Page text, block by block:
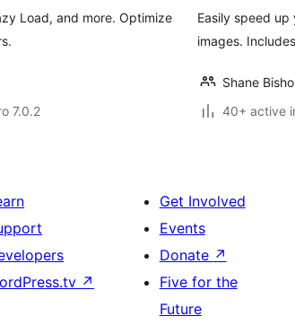
Load, and more. Optimize
7.0.2
Easily speed
images.
Shane
40+ active
↗
Get Involved
Events
Donate ↗
Five for the
Future